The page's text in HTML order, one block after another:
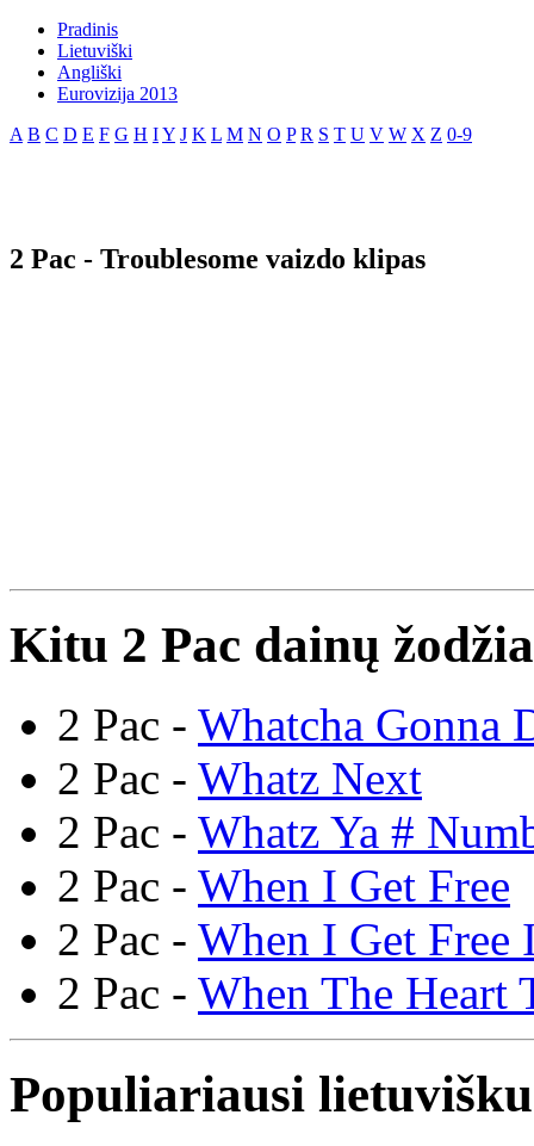
Pradinis
Lietuviški
Angliški
Eurovizija 2013
A B C D E F G H IY J K L M N O P R S T U V W X Z 0-9
2 Pac - Troublesome vaizdo klipas
Kitu 2 Pac dainų
2 Pac - Whatcha Gonna
2 Pac - Whatz Next
2 Pac - Whatz Ya #
2 Pac - When I Get Free
2 Pac - When I Get Free
2 Pac - When The Heart
Populiariausi